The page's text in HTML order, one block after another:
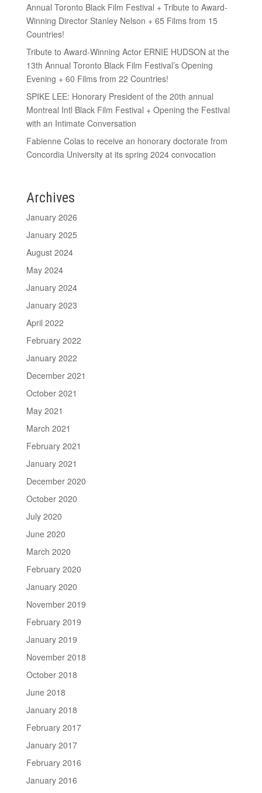
Annual Toronto Black Film Festival + Tribute to Award-
Winning Director Stanley Nelson + 65 Films from 15
Countries!
Tribute to Award-Winning Actor ERNIE HUDSON at the
13th Annual Toronto Black Film Festival’s Opening
Evening + 60 Films from 22 Countries!
SPIKE LEE: Honorary President of the 20th annual
Montreal Intl Black Film Festival + Opening the Festival
with an Intimate Conversation
Fabienne Colas to receive an honorary doctorate from
Concordia University at its spring 2024 convocation
Archives
January 2026
January 2025
August 2024
May 2024
January 2024
January 2023
April 2022
February 2022
January 2022
December 2021
October 2021
May 2021
March 2021
February 2021
January 2021
December 2020
October 2020
July 2020
June 2020
March 2020
February 2020
January 2020
November 2019
February 2019
January 2019
November 2018
October 2018
June 2018
January 2018
February 2017
January 2017
February 2016
January 2016